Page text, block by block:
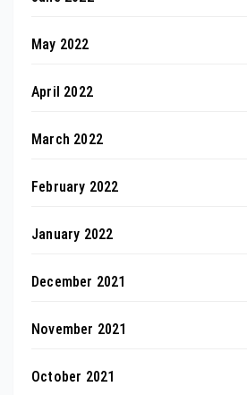
May 2022
April 2022
March 2022
February 2022
January 2022
December 2021
November 2021
October 2021